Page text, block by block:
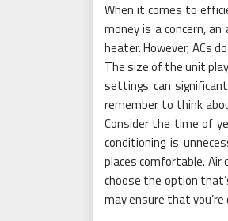
When it comes to
money is a concern,
heater. However, ACs
The size of the unit
settings can
remember to think
Consider the time of
conditioning is
places comfortable. Air
choose the option
may ensure that